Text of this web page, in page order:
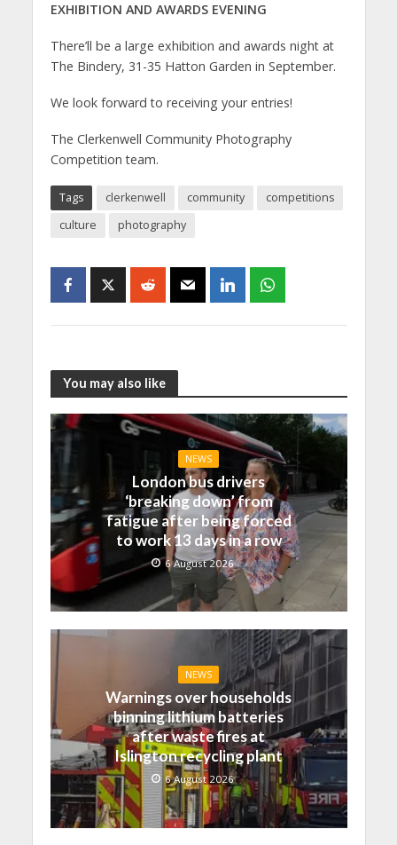
EXHIBITION AND AWARDS EVENING
There’ll be a large exhibition and awards night at
The Bindery, 31-35 Hatton Garden in September.
We look forward to receiving your entries!
The Clerkenwell Community Photography
Competition team.
Tags clerkenwell community
competitions
culture
photography
You may also like
NEWS
London bus drivers
‘breaking down’ from
fatigue after being forced
to work 13 days in a row
6 August 2026
NEWS
Warnings over households
binning lithium batteries
after waste fires at
Islington recycling plant
6 August 2026